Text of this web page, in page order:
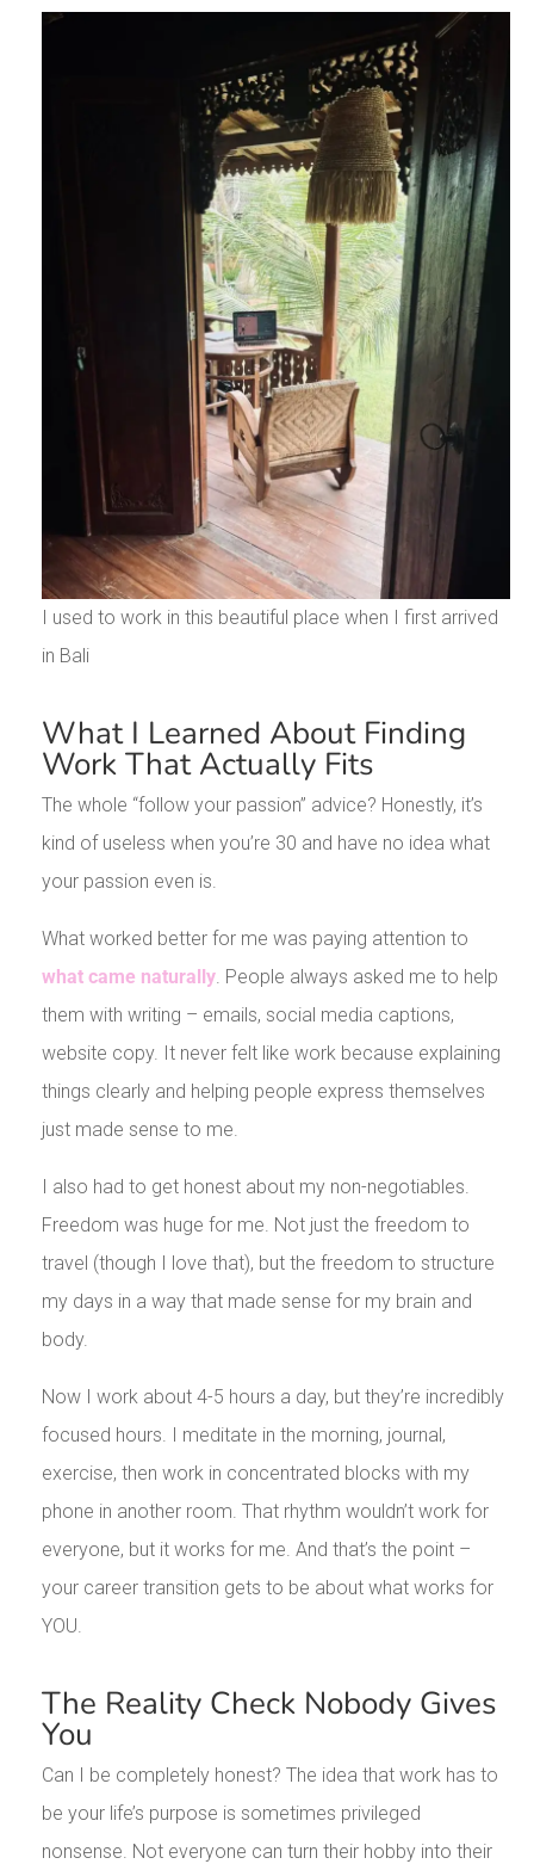
I used to work in this beautiful place when I first arrived
in Bali
What I Learned About Finding
Work That Actually Fits
The whole “follow your passion” advice? Honestly, it’s
kind of useless when you’re 30 and have no idea what
your passion even is.
What worked better for me was paying attention to
what came naturally. People always asked me to help
them with writing – emails, social media captions,
website copy. It never felt like work because explaining
things clearly and helping people express themselves
just made sense to me.
I also had to get honest about my non-negotiables.
Freedom was huge for me. Not just the freedom to
travel (though I love that), but the freedom to structure
my days in a way that made sense for my brain and
body.
Now I work about 4-5 hours a day, but they’re incredibly
focused hours. I meditate in the morning, journal,
exercise, then work in concentrated blocks with my
phone in another room. That rhythm wouldn’t work for
everyone, but it works for me. And that’s the point –
your career transition gets to be about what works for
YOU.
The Reality Check Nobody Gives
You
Can I be completely honest? The idea that work has to
be your life’s purpose is sometimes privileged
nonsense. Not everyone can turn their hobby into their